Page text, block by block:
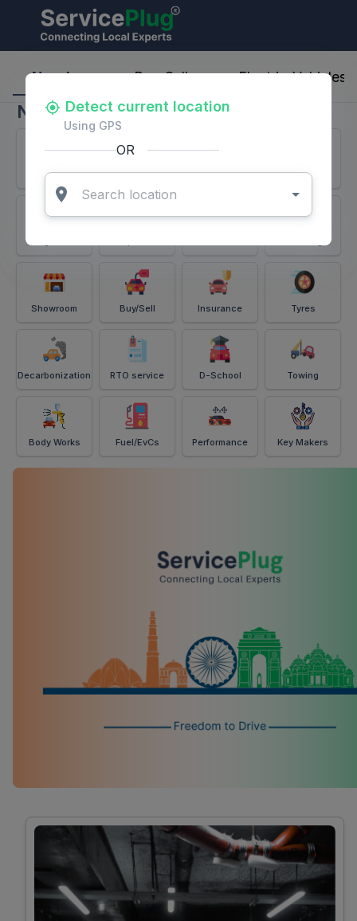
Nearby Buy-Sell Electric-Vehicles
Nearby
Services Battery Puncture Windshield
Showroom Buy/Sell Insurance Tyres
Decarbonization RTO service D-School Towing
Body Works Fuel/EvCs Performance Key Makers
ServicePlug - Auto Parts & Services
Detect current location
Using GPS
OR